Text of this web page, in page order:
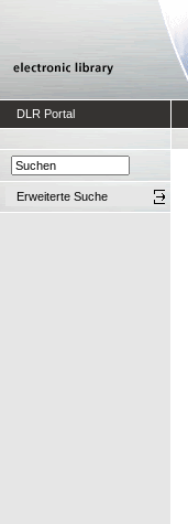
DLR Portal
Erweiterte Suche